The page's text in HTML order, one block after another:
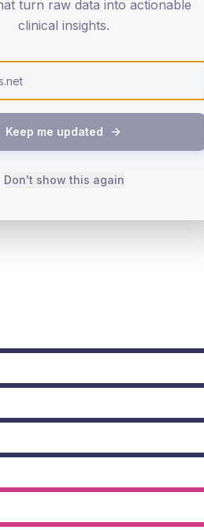
80+
TYPE 2
Male
Female
turn raw data into actionable
clinical insights.
Keep me updated
Don't show this again